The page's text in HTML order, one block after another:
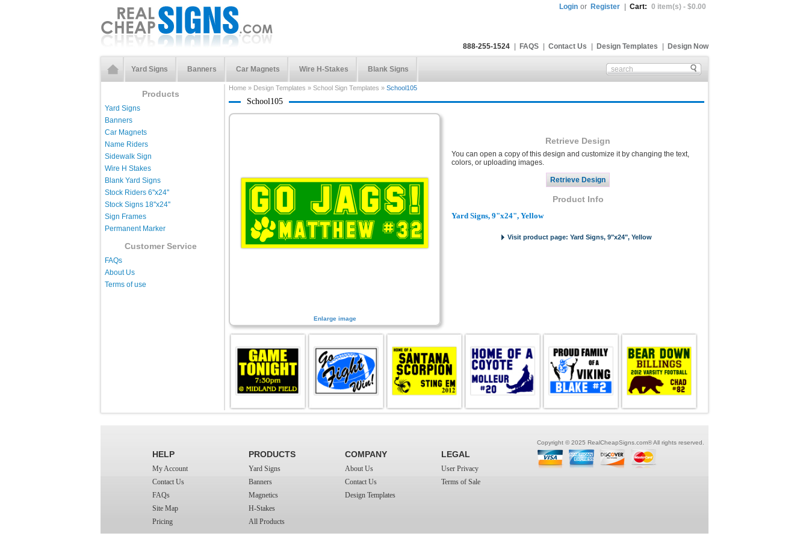
Login or Register Cart: 0 item(s) - $0.00
888-255-1524 FAQS Contact Us Design Templates Design Now
Yard Signs Banners Car Magnets Wire H-Stakes Blank Signs
Products
Yard Signs
Banners
Car Magnets
Name Riders
Sidewalk Sign
Wire H Stakes
Blank Yard Signs
Stock Riders 6''x24''
Stock Signs 18''x24''
Sign Frames
Permanent Marker
Customer Service
FAQs
About Us
Terms of use
Home » Design Templates » School Sign Templates » School105
School105
Enlarge image
Retrieve Design
You can open a copy of this design and customize it by changing the text,
colors, or uploading images.
Product Info
Yard Signs, 9"x24", Yellow
Visit product page: Yard Signs, 9"x24", Yellow
Copyright © 2025 RealCheapSigns.com® All rights reserved.
HELP
My Account
Contact Us
FAQs
Site Map
Pricing
PRODUCTS
Yard Signs
Banners
Magnetics
H-Stakes
All Products
COMPANY
About Us
Contact Us
Design Templates
LEGAL
User Privacy
Terms of Sale